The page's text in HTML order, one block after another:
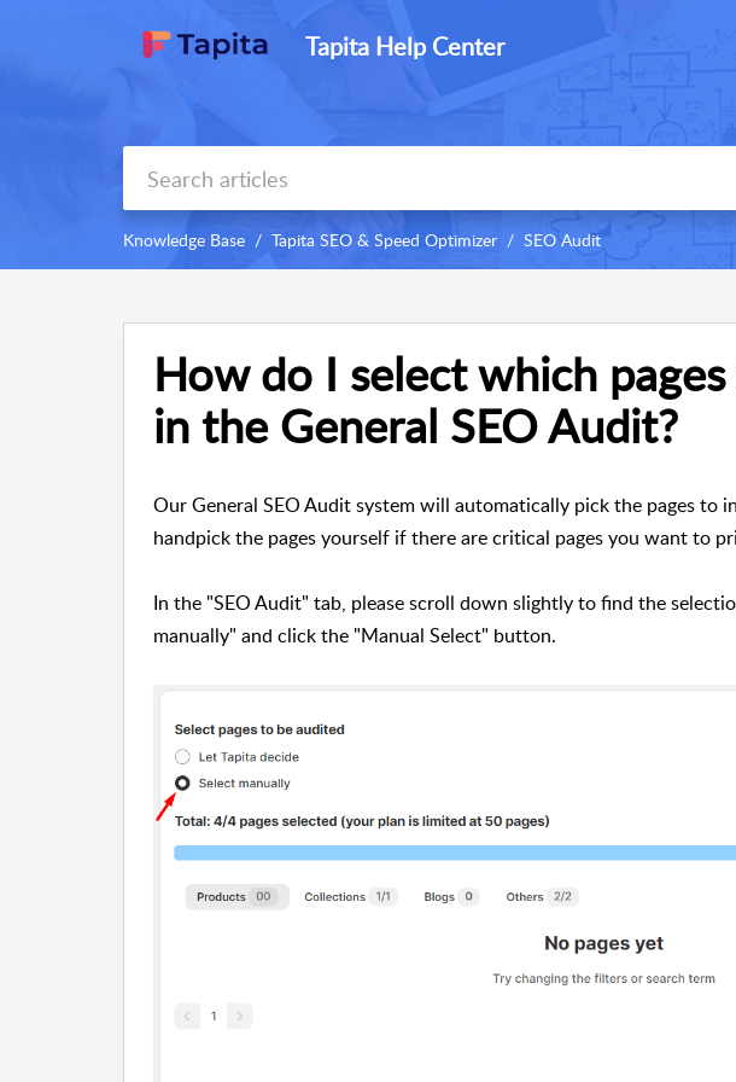
Tapita Help Center
Knowledge Base Tapita SEO & Speed Optimizer SEO Audit
How do I select which
in the General SEO Audit?
Our General SEO Audit system will automatically pick the pages to
handpick the pages yourself if there are critical pages you want to
In the "SEO Audit" tab, please scroll down slightly to find the
manually" and click the "Manual Select" button.